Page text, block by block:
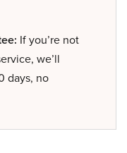
If you’re not
we’ll
days, no